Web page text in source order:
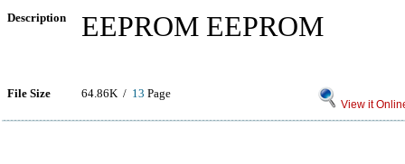
Description EEPROM EEPROM
File Size 64.86K / 13 Page
View it